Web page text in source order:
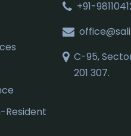
Resident
+91-
C-95,
201 307.